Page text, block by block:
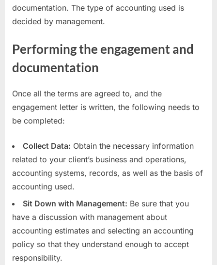
documentation. The type of accounting used is
decided by management.
Performing the engagement and
documentation
Once all the terms are agreed to, and the
engagement letter is written, the following needs to
be completed:
Collect Data: Obtain the necessary information
related to your client’s business and operations,
accounting systems, records, as well as the basis of
accounting used.
Sit Down with Management: Be sure that you
have a discussion with management about
accounting estimates and selecting an accounting
policy so that they understand enough to accept
responsibility.